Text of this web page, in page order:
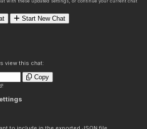
Start New Chat
view this chat:
Copy